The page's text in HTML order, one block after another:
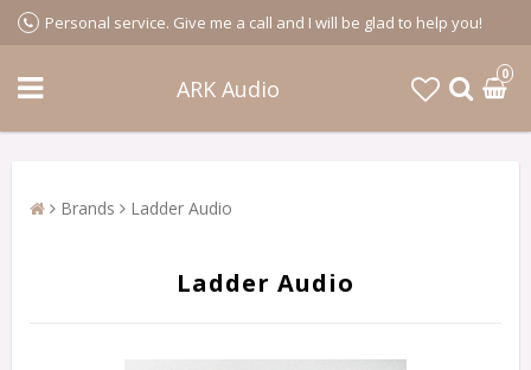
Personal service. Give me a call and I will be glad to help you!
ARK Audio
0
Brands Ladder Audio
Ladder Audio